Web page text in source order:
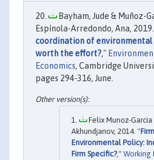
Bayham, Jude & Muñoz-
Espínola-Arredondo, Ana,
coordination of environmental
worth the effort?,"
Economics, Cambridge
pages 294-316, June.
Felix Munoz-Garcia
Akhundjanov, 2014. "
Environmental Policy:
Firm Specific?," Working